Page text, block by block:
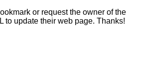
or request the owner of the
to update their web page. Thanks!